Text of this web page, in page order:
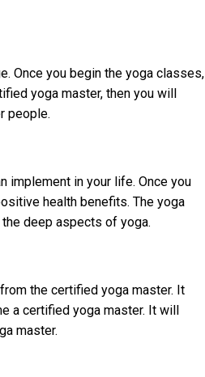
Once you begin the yoga classes,
yoga master, then you will
people.
implement in your life. Once you
health benefits. The yoga
deep aspects of yoga.
the certified yoga master. It
a certified yoga master. It will
master.